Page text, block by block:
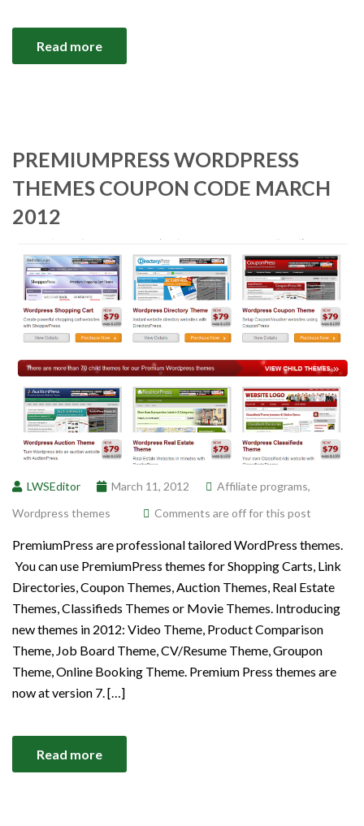
Read more
PREMIUMPRESS WORDPRESS
THEMES COUPON CODE MARCH
2012
LWSEditor March 11, 2012 Affiliate programs,
Wordpress themes
Comments are off for this post
PremiumPress are professional tailored WordPress themes.
You can use PremiumPress themes for Shopping Carts, Link
Directories, Coupon Themes, Auction Themes, Real Estate
Themes, Classifieds Themes or Movie Themes. Introducing
new themes in 2012: Video Theme, Product Comparison
Theme, Job Board Theme, CV/Resume Theme, Groupon
Theme, Online Booking Theme. Premium Press themes are
now at version 7. […]
Read more